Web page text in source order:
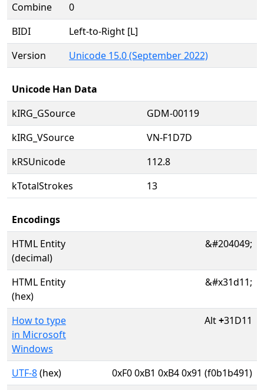
Combine
0
BIDI
Left-to-Right [L]
Version
Unicode 15.0 (September 2022)
Unicode Han Data
kIRG_GSource
GDM-00119
kIRG_VSource
VN-F1D7D
kRSUnicode
112.8
kTotalStrokes
13
Encodings
HTML Entity
(decimal)
&#204049;
HTML Entity
(hex)
&#x31d11;
How to type
in Microsoft
Windows
Alt+31D11
UTF-8(hex)
0xF0 0xB1 0xB4 0x91 (f0b1b491)